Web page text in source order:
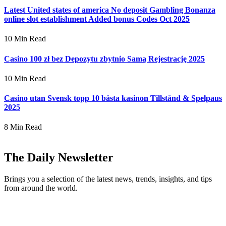
Latest United states of america No deposit Gambling Bonanza
online slot establishment Added bonus Codes Oct 2025
10 Min Read
Casino 100 zł bez Depozytu zbytnio Samą Rejestrację 2025
10 Min Read
Casino utan Svensk topp 10 bästa kasinon Tillstånd & Spelpaus
2025
8 Min Read
The Daily Newsletter
Brings you a selection of the latest news, trends, insights, and tips
from around the world.